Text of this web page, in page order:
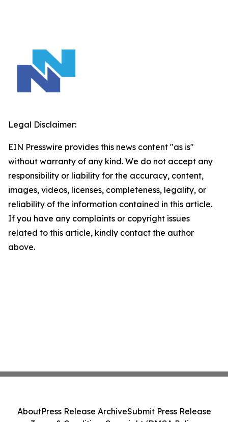
Legal Disclaimer:
EIN Presswire provides this news content "as is"
without warranty of any kind. We do not accept any
responsibility or liability for the accuracy, content,
images, videos, licenses, completeness, legality, or
reliability of the information contained in this article.
If you have any complaints or copyright issues
related to this article, kindly contact the author
above.
AboutPress Release ArchiveSubmit Press Release